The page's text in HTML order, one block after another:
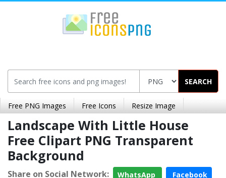
SEARCH
Free PNG Images Free Icons Resize Image
Landscape With Little House
Free Clipart PNG Transparent
Background
Share on Social Network: WhatsApp
Facebook